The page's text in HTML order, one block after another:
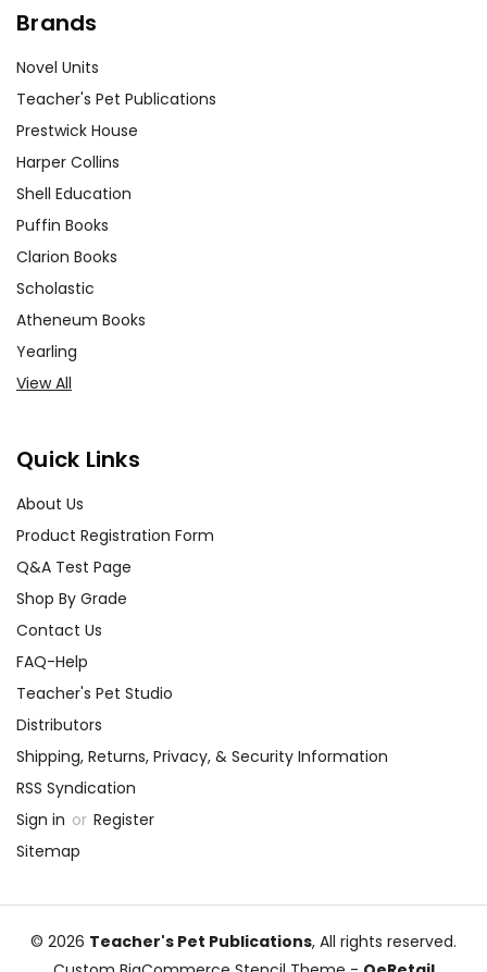
Brands
Novel Units
Teacher's Pet Publications
Prestwick House
Harper Collins
Shell Education
Puffin Books
Clarion Books
Scholastic
Atheneum Books
Yearling
View All
Quick Links
About Us
Product Registration Form
Q&A Test Page
Shop By Grade
Contact Us
FAQ-Help
Teacher's Pet Studio
Distributors
Shipping, Returns, Privacy, & Security Information
RSS Syndication
Sign in or Register
Sitemap
© 2026 Teacher's Pet Publications, All rights reserved.